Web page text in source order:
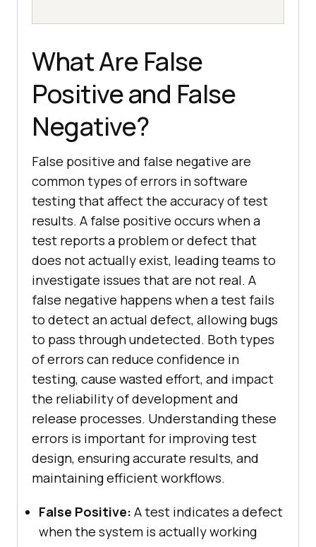
What Are False
Positive and False
Negative?
False positive and false negative are
common types of errors in software
testing that affect the accuracy of test
results. A false positive occurs when a
test reports a problem or defect that
does not actually exist, leading teams to
investigate issues that are not real. A
false negative happens when a test fails
to detect an actual defect, allowing bugs
to pass through undetected. Both types
of errors can reduce confidence in
testing, cause wasted effort, and impact
the reliability of development and
release processes. Understanding these
errors is important for improving test
design, ensuring accurate results, and
maintaining efficient workflows.
False Positive: A test indicates a defect
when the system is actually working